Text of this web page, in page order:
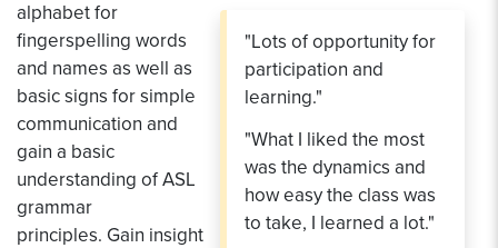
"Lots of opportunity for
participation and
learning."
"What I liked the most
was the dynamics and
how easy the class was
to take, I learned a lot."
alphabet for
fingerspelling words
and names as well as
basic signs for simple
communication and
gain a basic
understanding of ASL
grammar
principles. Gain insight